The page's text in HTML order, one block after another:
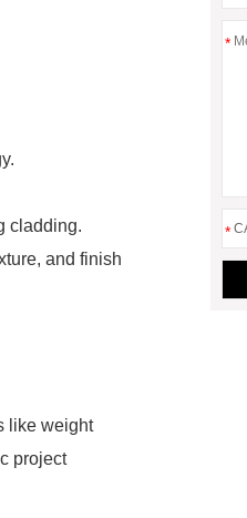
cladding.
and finish
like weight
project
*
*